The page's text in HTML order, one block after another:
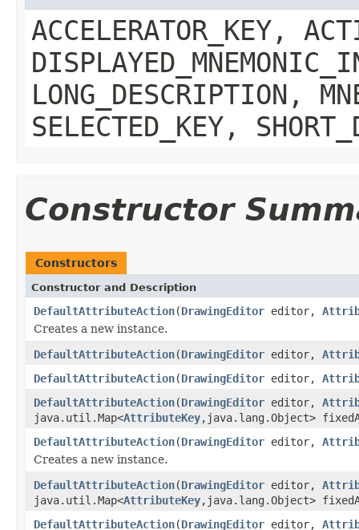
ACCELERATOR_KEY,
LONG_DESCRIPTION,
SELECTED_KEY,
Constructor
Constructors
Constructor and Description
DefaultAttributeAction(DrawingEditor editor,
Creates a new instance.
DefaultAttributeAction(DrawingEditor editor,
DefaultAttributeAction(DrawingEditor editor,
DefaultAttributeAction(DrawingEditor editor,
java.util.Map<AttributeKey,java.lang.Object>
DefaultAttributeAction(DrawingEditor editor,
Creates a new instance.
DefaultAttributeAction(DrawingEditor editor,
java.util.Map<AttributeKey,java.lang.Object>
DefaultAttributeAction(DrawingEditor editor,